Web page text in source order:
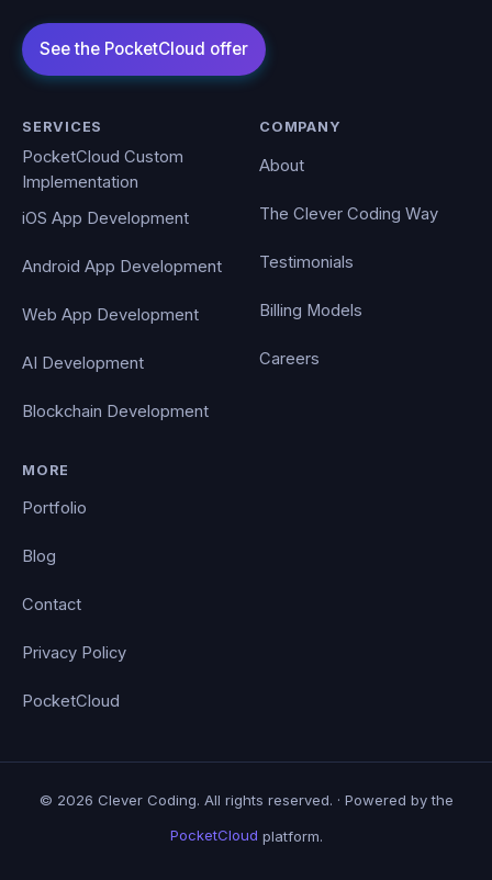
SERVICES
PocketCloud Custom
Implementation
iOS App Development
Android App Development
Web App Development
AI Development
Blockchain Development
COMPANY
About
The Clever Coding Way
Testimonials
Billing Models
Careers
MORE
Portfolio
Blog
Contact
Privacy Policy
PocketCloud
© 2026 Clever Coding. All rights reserved. · Powered by the
PocketCloud platform.